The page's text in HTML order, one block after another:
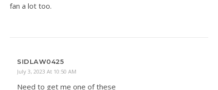
fan a lot too.
SIDLAW0425
July 3, 2023 At 10:50 AM
Need to get me one of these